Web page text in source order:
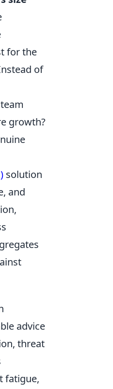
for the
of
growth?
solution
and
advice
threat
fatigue,